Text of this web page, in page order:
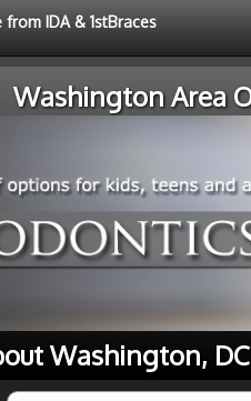
IDA & 1stBraces
Washington Area
Washington,